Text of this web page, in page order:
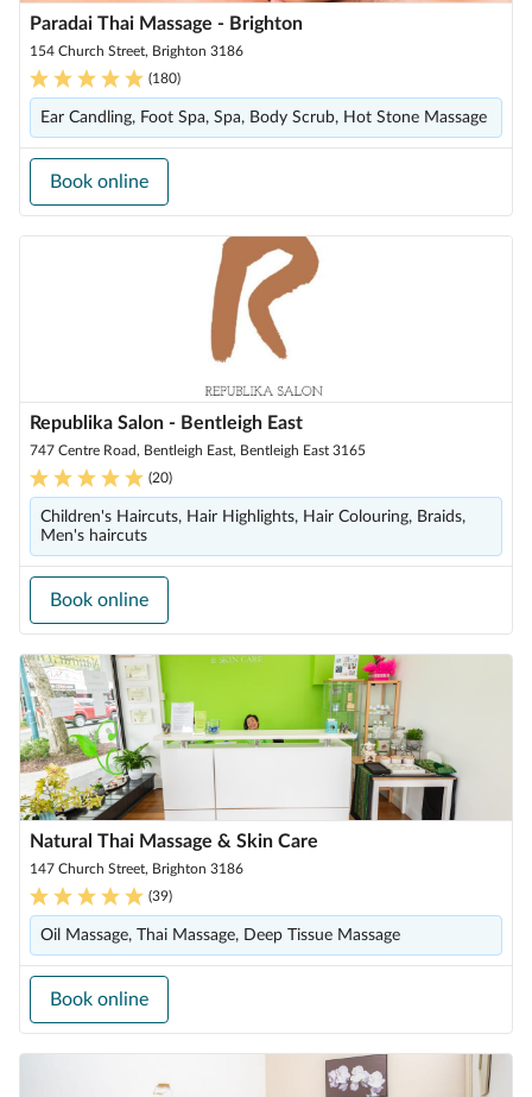
Paradai Thai Massage - Brighton
154 Church Street, Brighton 3186
(180)
Ear Candling, Foot Spa, Spa, Body Scrub, Hot Stone Massage
Book online
Republika Salon - Bentleigh East
747 Centre Road, Bentleigh East, Bentleigh East 3165
(20)
Children's Haircuts, Hair Highlights, Hair Colouring, Braids,
Men's haircuts
Book online
Natural Thai Massage & Skin Care
147 Church Street, Brighton 3186
(39)
Oil Massage, Thai Massage, Deep Tissue Massage
Book online